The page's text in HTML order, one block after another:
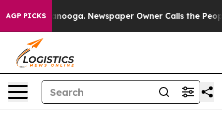
AGP PICKS Newspaper Owner Calls the People